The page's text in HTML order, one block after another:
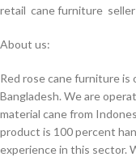
retail cane furniture seller
About us:
Red rose cane furniture
Bangladesh. We are
material cane from
product is 100 percent
experience in this sector.